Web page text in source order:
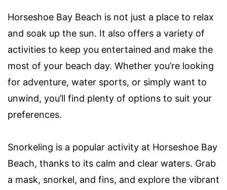
Horseshoe Bay Beach is not just a place to relax
and soak up the sun. It also offers a variety of
activities to keep you entertained and make the
most of your beach day. Whether you’re looking
for adventure, water sports, or simply want to
unwind, you’ll find plenty of options to suit your
preferences.
Snorkeling is a popular activity at Horseshoe Bay
Beach, thanks to its calm and clear waters. Grab
a mask, snorkel, and fins, and explore the vibrant